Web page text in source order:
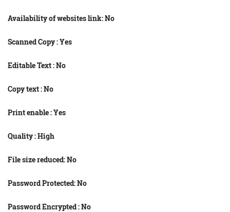
Availability of websites link: No
Scanned Copy : Yes
Editable Text : No
Copy text : No
Print enable : Yes
Quality : High
File size reduced: No
Password Protected: No
Password Encrypted : No